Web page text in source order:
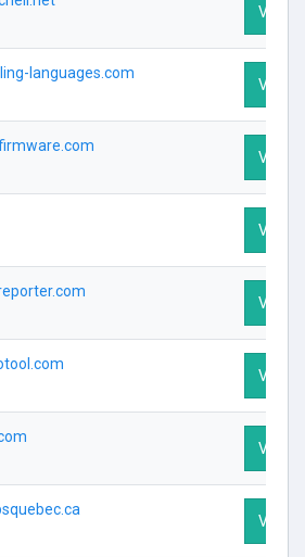
Visit
languages.com
Visit
Visit
Visit
Visit
Visit
Visit
Visit